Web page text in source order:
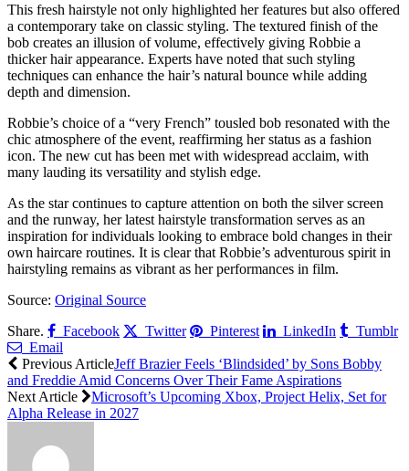
This fresh hairstyle not only highlighted her features but also offered
a contemporary take on classic styling. The textured finish of the
bob creates an illusion of volume, effectively giving Robbie a
thicker hair appearance. Experts have noted that such styling
techniques can enhance the hair’s natural bounce while adding
depth and dimension.
Robbie’s choice of a “very French” tousled bob resonated with the
chic atmosphere of the event, reaffirming her status as a fashion
icon. The new cut has been met with widespread acclaim, with
many lauding its versatility and stylish edge.
As the star continues to capture attention on both the silver screen
and the runway, her latest hairstyle transformation serves as an
inspiration for individuals looking to embrace bold changes in their
own haircare routines. It is clear that Robbie’s adventurous spirit in
hairstyling remains as vibrant as her performances in film.
Source: Original Source
Share.
Facebook Twitter Pinterest LinkedIn
Tumblr
Email
Previous ArticleJeff Brazier Feels ‘Blindsided’ by Sons Bobby
and Freddie Amid Concerns Over Their Fame Aspirations
Next Article
Microsoft’s Upcoming Xbox, Project Helix, Set for
Alpha Release in 2027